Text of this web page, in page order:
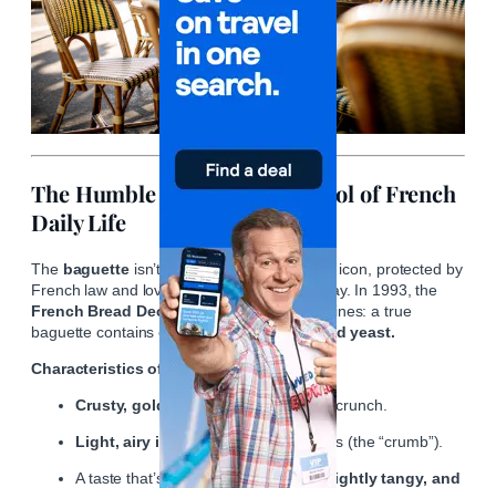
The Humble Baguette: A Symbol of French
Daily Life
The baguetteisn’t just bread—it’s a cultural icon, protected by
French law and lovingly baked fresh each day. In 1993, the
French Bread Decreedeclared strict guidelines: a true
baguette contains onlyflour, water, salt, and yeast.
Characteristics of a Perfect Baguette:
Crusty, golden exteriorwith audible crunch.
Light, airy interiorwith irregular holes (the “crumb”).
A taste that’s simultaneouslynutty, slightly tangy, and